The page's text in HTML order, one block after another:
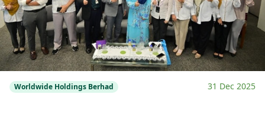
Worldwide Holdings Berhad 31 Dec 2025